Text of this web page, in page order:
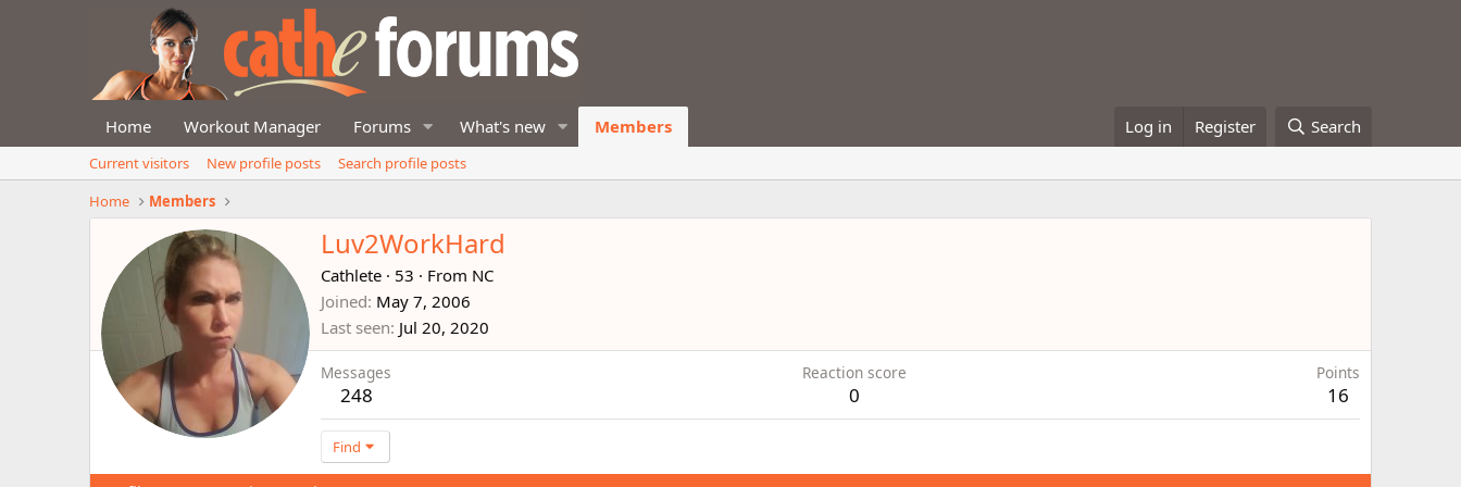
Home Workout Manager Forums What's new Members Log in Register Search
Current visitors New profile posts
Search profile posts
Home
Members
Luv2WorkHard
Cathlete · 53 · From NC
Joined May 7, 2006
Last seen Jul 20, 2020
Messages
248
Reaction score
0
Points
16
Find